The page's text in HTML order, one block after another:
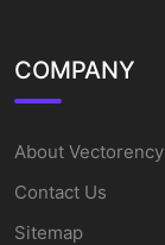
COMPANY
About Vectorency
Contact Us
Sitemap